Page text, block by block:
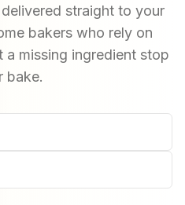
straight to your
bakers who rely on
a missing ingredient stop
bake.